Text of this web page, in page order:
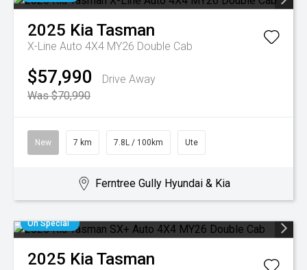
2025 KiaTasman
X-Line Auto 4X4 MY26 Double Cab
$57,990
Drive Away
Was $70,990
New 7 km 7.8L / 100km Ute
Ferntree Gully Hyundai & Kia
On Special
2025 KiaTasman